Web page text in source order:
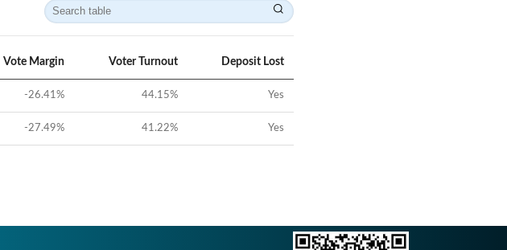
Vote Margin Voter Turnout Deposit Lost
-26.41% 44.15% Yes
-27.49% 41.22% Yes